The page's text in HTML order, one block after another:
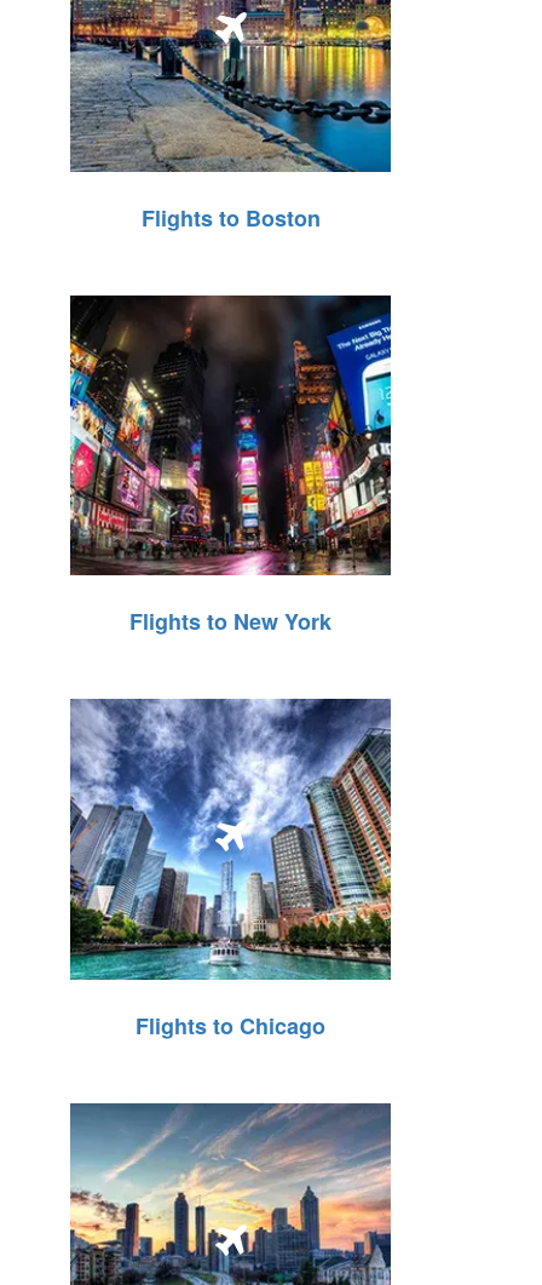
Flights to Boston
Flights to New York
Flights to Chicago